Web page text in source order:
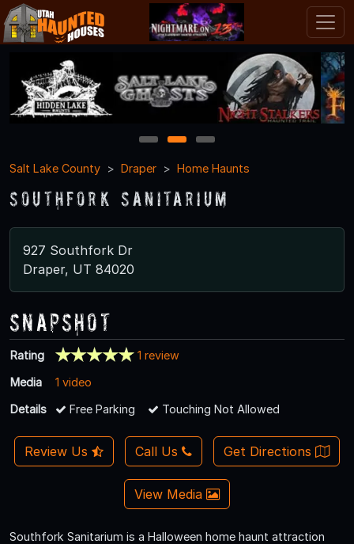
1 2
3
Salt Lake County
Draper Home Haunts
Southfork Sanitarium
927 Southfork Dr
Draper, UT 84020
Snapshot
Rating
1 review
Media
1 video
Details
Free Parking Touching Not Allowed
Review Us Call Us Get Directions
View Media
Southfork Sanitarium is a Halloween home haunt attraction